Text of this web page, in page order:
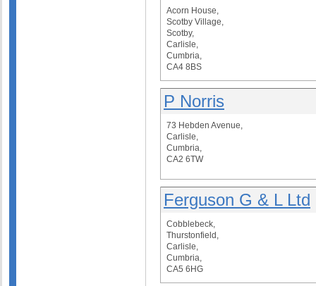
Acorn House,
Scotby Village,
Scotby,
Carlisle,
Cumbria,
CA4 8BS
P Norris
73 Hebden Avenue,
Carlisle,
Cumbria,
CA2 6TW
Ferguson G & L Ltd
Cobblebeck,
Thurstonfield,
Carlisle,
Cumbria,
CA5 6HG